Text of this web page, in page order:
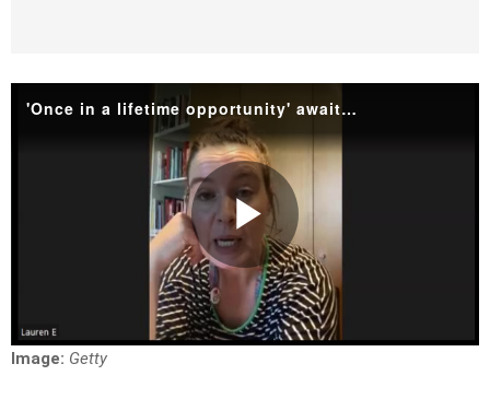
'Once in a lifetime opportunity' awaits for Elvis Presley fans
Play
Image: Getty